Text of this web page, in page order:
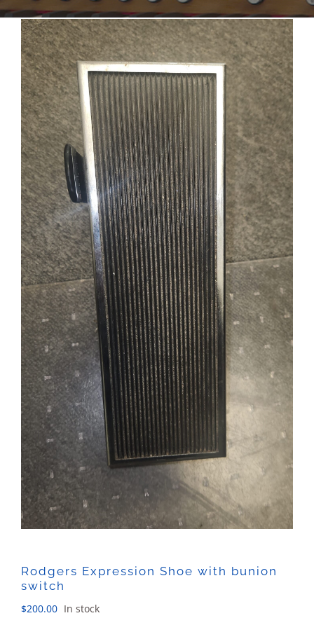
Sales
Rodgers Expression Shoe with bunion
switch
$200.00 In stock